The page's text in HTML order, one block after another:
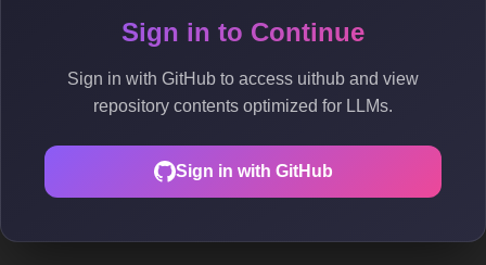
Sign in to Continue
Sign in with GitHub to access uithub and view
repository contents optimized for LLMs.
Sign in with GitHub